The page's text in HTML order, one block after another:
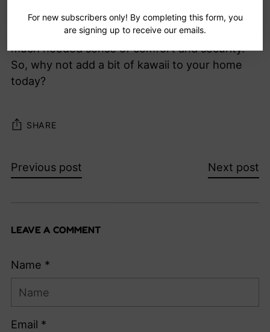
For new subscribers only! By completing this form, you
are signing up to receive our emails.
Best of all, these cute and adorable objects can
help to reduce stress and give your home a
much needed sense of comfort and security.
So, why not add a bit of kawaii to your home
today?
SHARE
Previous post Next post
LEAVE A COMMENT
Name *
Email *